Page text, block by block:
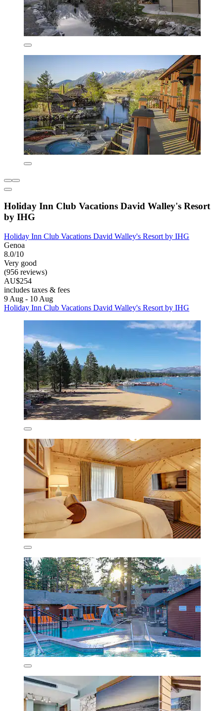
Holiday Inn Club Vacations David Walley's Resort
by IHG
Holiday Inn Club Vacations David Walley's Resort by IHG
Genoa
8.0/10
Very good
(956 reviews)
AU$254
includes taxes & fees
9 Aug - 10 Aug
Holiday Inn Club Vacations David Walley's Resort by IHG